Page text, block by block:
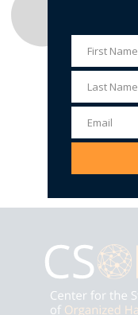
First
Name
First Name
Last
Name
Last Name
Email
Address
Email